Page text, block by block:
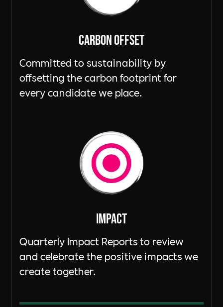
Carbon Offset
Committed to sustainability by
offsetting the carbon footprint for
every candidate we place.
ImpacT
Quarterly Impact Reports to review
and celebrate the positive impacts we
create together.